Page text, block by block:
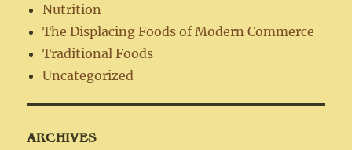
Nutrition
The Displacing Foods of Modern Commerce
Traditional Foods
Uncategorized
ARCHIVES